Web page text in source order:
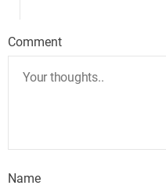
Comment
Name